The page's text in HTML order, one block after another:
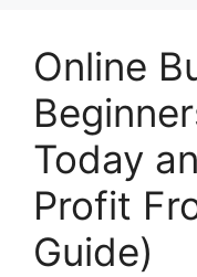
Online
Today
Profit
Guide)